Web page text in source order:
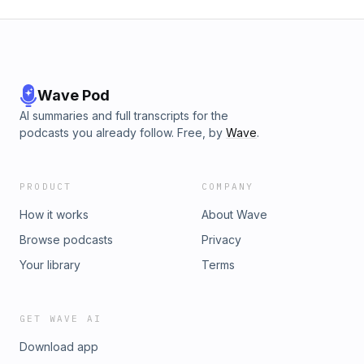
Wave Pod
AI summaries and full transcripts for the
podcasts you already follow. Free, by Wave.
PRODUCT
How it works
Browse podcasts
Your library
COMPANY
About Wave
Privacy
Terms
GET WAVE AI
Download app